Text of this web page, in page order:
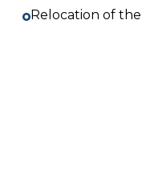
Relocation of